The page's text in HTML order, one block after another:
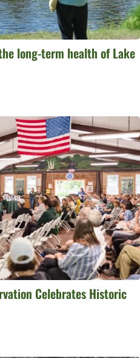
long-term health of Lake
Celebrates Historic